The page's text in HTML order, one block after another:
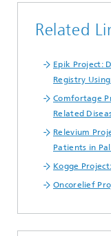
Related
Epik Project:
Registry
Comfortage
Related
Relevium
Patients in
Kogge
Oncorelief